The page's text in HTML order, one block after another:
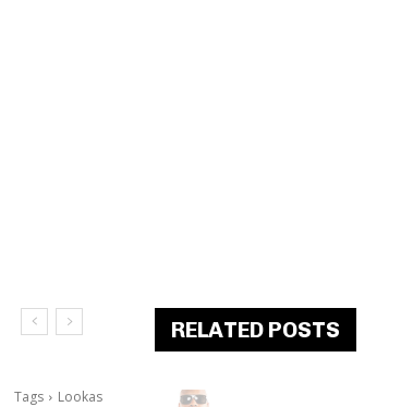
Tags Lookas
RELATED POSTS